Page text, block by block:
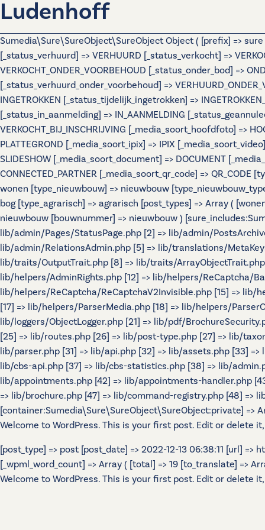
Ludenhoff
Sumedia\Sure\SureObject\SureObject Object ( [prefix] => sure
[_status_verhuurd] => VERHUURD [_status_verkocht] =>
VERKOCHT_ONDER_VOORBEHOUD [_status_onder_bod] =>
[_status_verhuurd_onder_voorbehoud] =>
INGETROKKEN [_status_tijdelijk_ingetrokken] =>
[_status_in_aanmelding] => IN_AANMELDING
VERKOCHT_BIJ_INSCHRIJVING [_media_soort_hoofdfoto] =>
PLATTEGROND [_media_soort_ipix] => IPIX
SLIDESHOW [_media_soort_document] => DOCUMENT
CONNECTED_PARTNER [_media_soort_qr_code] =>
wonen [type_nieuwbouw] => nieuwbouw
bog [type_agrarisch] => agrarisch [post_types] => Array (
nieuwbouw [bouwnummer] => nieuwbouw )
lib/admin/Pages/StatusPage.php [2] => lib/admin/
lib/admin/RelationsAdmin.php [5] => lib/translations/
lib/traits/OutputTrait.php [8] => lib/traits/
lib/helpers/AdminRights.php [12] => lib/helpers/ReCaptcha/
lib/helpers/ReCaptcha/ReCaptchaV2Invisible.php [15] => lib/
[17] => lib/helpers/ParserMedia.php [18] => lib/helpers/
lib/loggers/ObjectLogger.php [21] => lib/pdf/
[25] => lib/routes.php [26] => lib/post-type.php [27] => lib/
lib/parser.php [31] => lib/api.php [32] => lib/assets.php [33]
lib/cbs-api.php [37] => lib/cbs-statistics.php [38] => lib/
lib/appointments.php [42] => lib/appointments-handler.php
=> lib/brochure.php [47] => lib/command-registry.php [48] =>
[container:Sumedia\Sure\SureObject\SureObject:private] =>
Welcome to WordPress. This is your first post. Edit or delete
[post_type] => post [post_date] => 2022-12-13 06:38:11 [url]
[_wpml_word_count] => Array ( [total] => 19 [to_translate] =>
Welcome to WordPress. This is your first post. Edit or delete